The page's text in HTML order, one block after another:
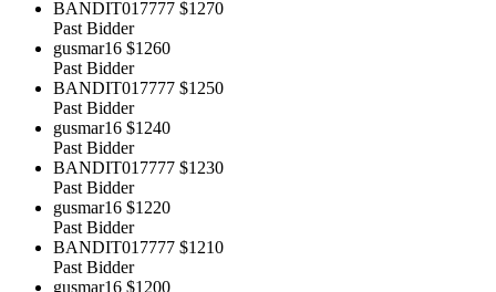
BANDIT017777 $1270
Past Bidder
gusmar16 $1260
Past Bidder
BANDIT017777 $1250
Past Bidder
gusmar16 $1240
Past Bidder
BANDIT017777 $1230
Past Bidder
gusmar16 $1220
Past Bidder
BANDIT017777 $1210
Past Bidder
gusmar16 $1200